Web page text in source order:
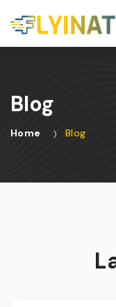
Blog
Home Blog